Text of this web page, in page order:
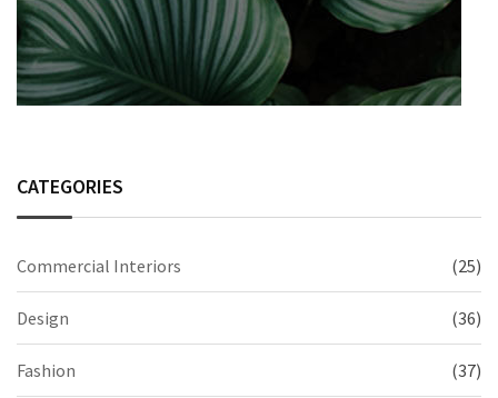
CATEGORIES
Commercial Interiors (25)
Design (36)
Fashion (37)